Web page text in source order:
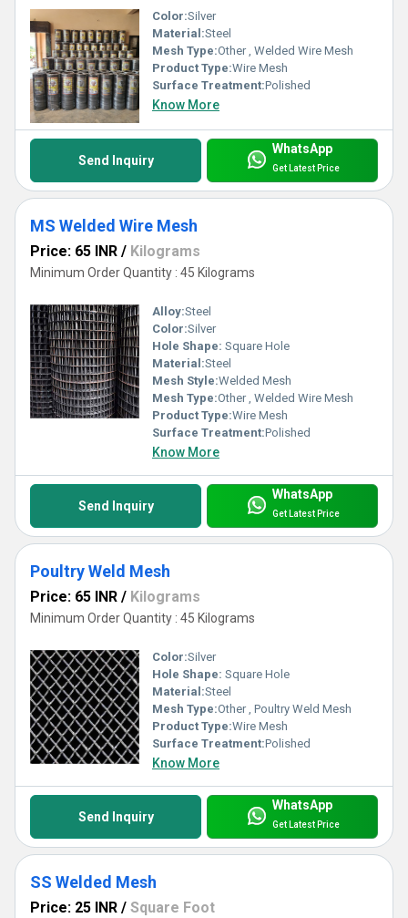
Color:Silver
Material:Steel
Mesh Type:Other , Welded Wire Mesh
Product Type:Wire Mesh
Surface Treatment:Polished
Know More
Send Inquiry
WhatsApp
Get Latest Price
MS Welded Wire Mesh
Price: 65 INR / Kilograms
Minimum Order Quantity : 45 Kilograms
Alloy:Steel
Color:Silver
Hole Shape: Square Hole
Material:Steel
Mesh Style:Welded Mesh
Mesh Type:Other , Welded Wire Mesh
Product Type:Wire Mesh
Surface Treatment:Polished
Know More
Send Inquiry
WhatsApp
Get Latest Price
Poultry Weld Mesh
Price: 65 INR / Kilograms
Minimum Order Quantity : 45 Kilograms
Color:Silver
Hole Shape: Square Hole
Material:Steel
Mesh Type:Other , Poultry Weld Mesh
Product Type:Wire Mesh
Surface Treatment:Polished
Know More
Send Inquiry
WhatsApp
Get Latest Price
SS Welded Mesh
Price: 25 INR / Square Foot